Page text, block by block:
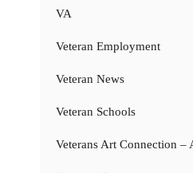
VA
Veteran Employment
Veteran News
Veteran Schools
Veterans Art Connection –